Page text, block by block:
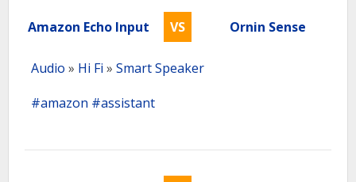
Amazon Echo Input VS Ornin Sense
Audio » Hi Fi » Smart Speaker
#amazon #assistant